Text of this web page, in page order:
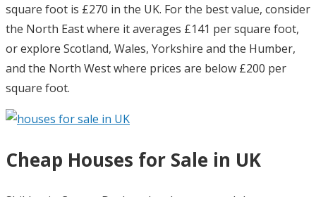
square foot is £270 in the UK. For the best value, consider
the North East where it averages £141 per square foot,
or explore Scotland, Wales, Yorkshire and the Humber,
and the North West where prices are below £200 per
square foot.
Cheap Houses for Sale in UK